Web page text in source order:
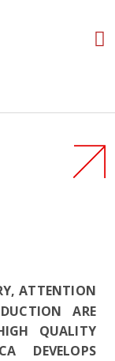
ATTENTION
ARE
QUALITY
DEVELOPS